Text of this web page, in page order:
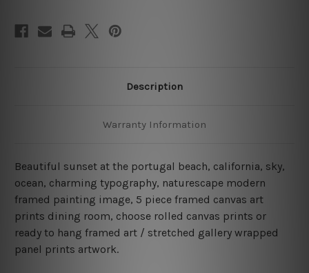
Description
Warranty Information
Beautiful sunset at the portugal beach, california, sky,
ocean, charming typography, naturescape modern
framed painting image, 5 piece framed canvas art
prints dining room, choose rolled canvas prints or
ready to hang framed art / stretched gallery wrapped
panel prints artwork.